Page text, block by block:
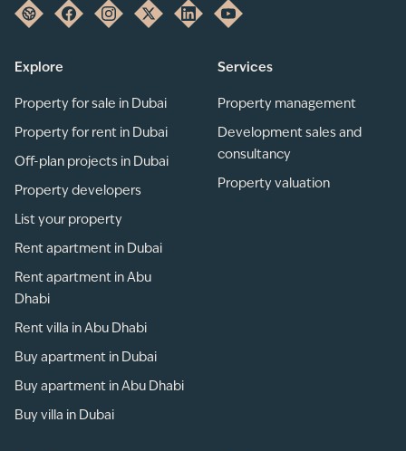
Explore
Property for sale in Dubai
Property for rent in Dubai
Off-plan projects in Dubai
Property developers
List your property
Rent apartment in Dubai
Rent apartment in Abu
Dhabi
Rent villa in Abu Dhabi
Buy apartment in Dubai
Buy apartment in Abu Dhabi
Buy villa in Dubai
Services
Property management
Development sales and
consultancy
Property valuation